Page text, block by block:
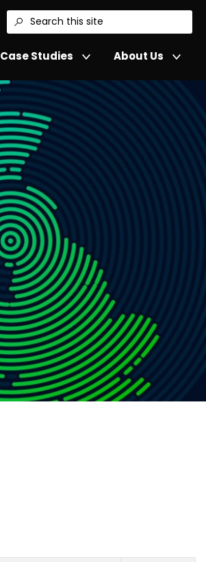
Search
Case Studies About Us